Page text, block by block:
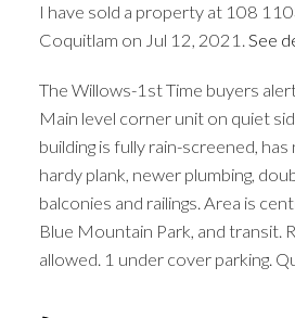
I have sold a property at 108
Coquitlam on Jul 12, 2021. See
The Willows-1st Time buyers
Main level corner unit on quiet
building is fully rain-screened,
hardy plank, newer plumbing,
balconies and railings. Area is
Blue Mountain Park, and transit.
allowed. 1 under cover parking.